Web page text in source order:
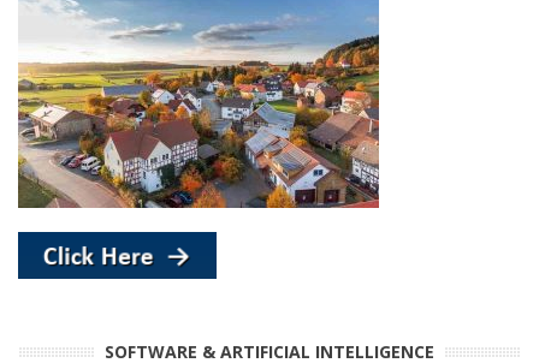
SOFTWARE & ARTIFICIAL INTELLIGENCE